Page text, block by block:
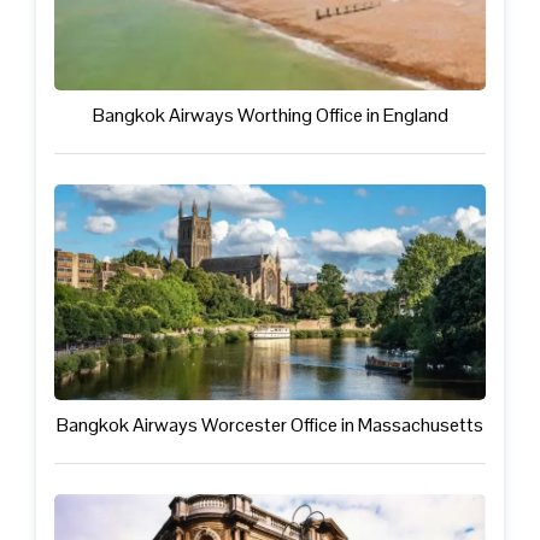
Bangkok Airways Worthing Office in England
Bangkok Airways Worcester Office in Massachusetts